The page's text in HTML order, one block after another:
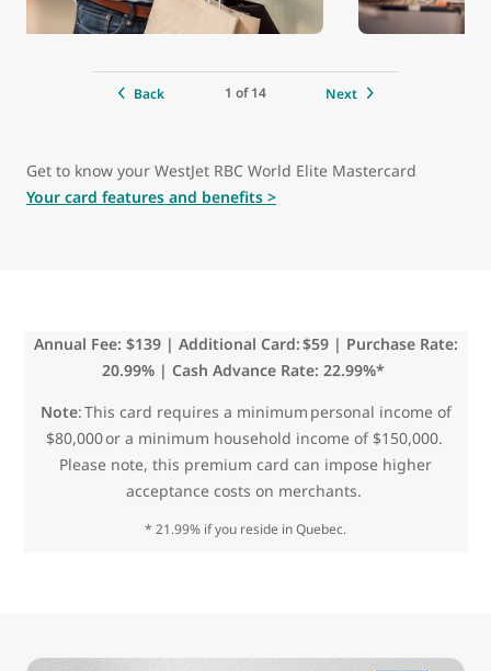
Back 1 of 14 Next
Get to know your WestJet RBC World Elite Mastercard
Your card features and benefits >
Annual Fee: $139 | Additional Card: $59 | Purchase Rate:
20.99% | Cash Advance Rate: 22.99%*
Note: This card requires a minimum personal income of
$80,000 or a minimum household income of $150,000.
Please note, this premium card can impose higher
acceptance costs on merchants.
* 21.99% if you reside in Quebec.